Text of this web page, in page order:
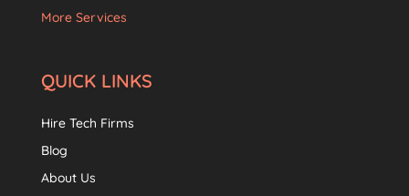
More Services
QUICK LINKS
Hire Tech Firms
Blog
About Us